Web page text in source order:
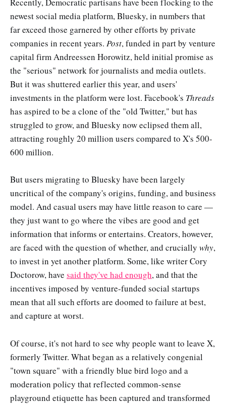
Recently, Democratic partisans have been flocking to the
newest social media platform, Bluesky, in numbers that
far exceed those garnered by other efforts by private
companies in recent years. Post, funded in part by venture
capital firm Andreessen Horowitz, held initial promise as
the "serious" network for journalists and media outlets.
But it was shuttered earlier this year, and users'
investments in the platform were lost. Facebook's Threads
has aspired to be a clone of the "old Twitter," but has
struggled to grow, and Bluesky now eclipsed them all,
attracting roughly 20 million users compared to X's 500-
600 million.
But users migrating to Bluesky have been largely
uncritical of the company's origins, funding, and business
model. And casual users may have little reason to care —
they just want to go where the vibes are good and get
information that informs or entertains. Creators, however,
are faced with the question of whether, and crucially why,
to invest in yet another platform. Some, like writer Cory
Doctorow, have said they've had enough, and that the
incentives imposed by venture-funded social startups
mean that all such efforts are doomed to failure at best,
and capture at worst.
Of course, it's not hard to see why people want to leave X,
formerly Twitter. What began as a relatively congenial
"town square" with a friendly blue bird logo and a
moderation policy that reflected common-sense
playground etiquette has been captured and transformed